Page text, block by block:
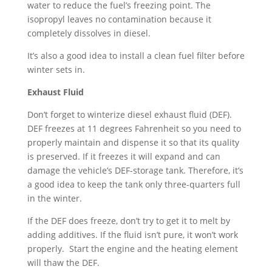
water to reduce the fuel’s freezing point. The
isopropyl leaves no contamination because it
completely dissolves in diesel.
It’s also a good idea to install a clean fuel filter before
winter sets in.
Exhaust Fluid
Don’t forget to winterize diesel exhaust fluid (DEF).
DEF freezes at 11 degrees Fahrenheit so you need to
properly maintain and dispense it so that its quality
is preserved. If it freezes it will expand and can
damage the vehicle’s DEF-storage tank. Therefore, it’s
a good idea to keep the tank only three-quarters full
in the winter.
If the DEF does freeze, don’t try to get it to melt by
adding additives. If the fluid isn’t pure, it won’t work
properly. Start the engine and the heating element
will thaw the DEF.